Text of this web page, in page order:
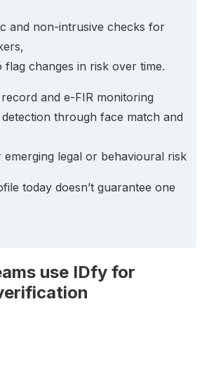
and non-intrusive checks for
changes in risk over time.
and e-FIR monitoring
through face match and
legal or behavioural risk
today doesn’t guarantee one
use IDfy for